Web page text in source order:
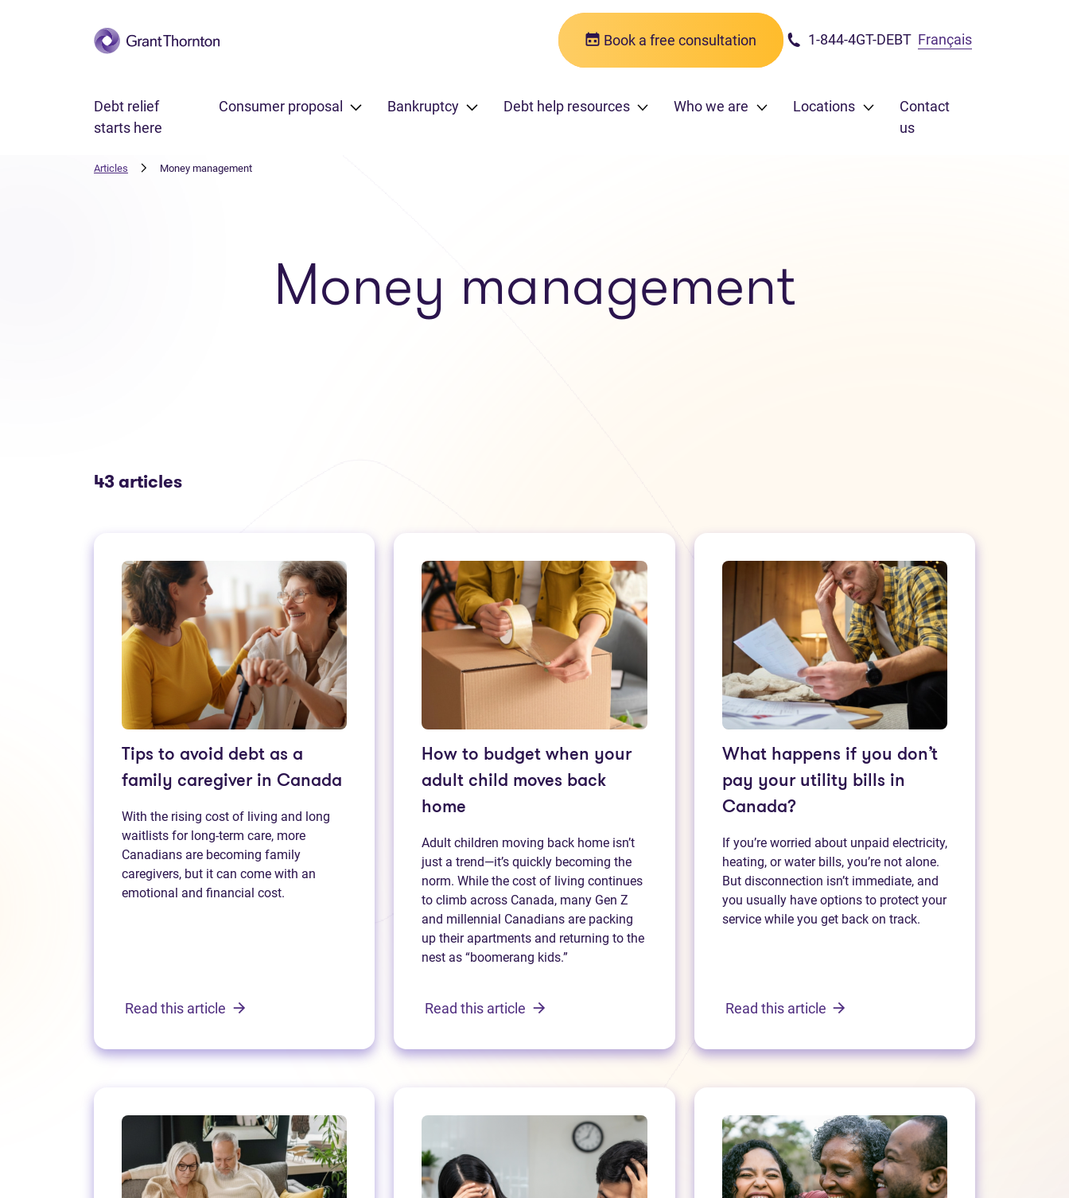
Skip to main content Book a free consultation 1-844-4GT-DEBT Français
Debt relief
starts here
Consumer proposal Bankruptcy Debt help resources Who we are Locations
Contact
us
Articles Money management
Money management
43 articles
Tips to avoid debt as a
family caregiver in Canada
With the rising cost of living and long
waitlists for long-term care, more
Canadians are becoming family
caregivers, but it can come with an
emotional and financial cost.
Read this article
How to budget when your
adult child moves back
home
Adult children moving back home isn’t
just a trend—it’s quickly becoming the
norm. While the cost of living continues
to climb across Canada, many Gen Z
and millennial Canadians are packing
up their apartments and returning to the
nest as “boomerang kids.”
Read this article
What happens if you don’t
pay your utility bills in
Canada?
If you’re worried about unpaid electricity,
heating, or water bills, you’re not alone.
But disconnection isn’t immediate, and
you usually have options to protect your
service while you get back on track.
Read this article